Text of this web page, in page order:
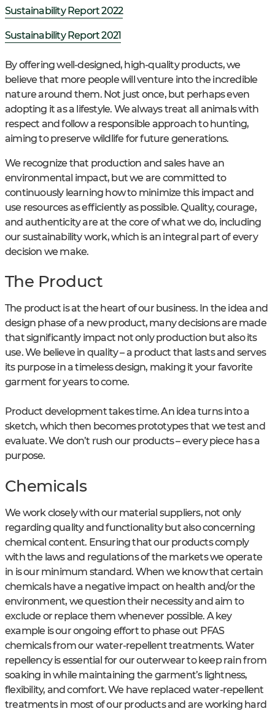
Sustainability Report 2022
Sustainability Report 2021
By offering well-designed, high-quality products, we
believe that more people will venture into the incredible
nature around them. Not just once, but perhaps even
adopting it as a lifestyle. We always treat all animals with
respect and follow a responsible approach to hunting,
aiming to preserve wildlife for future generations.
We recognize that production and sales have an
environmental impact, but we are committed to
continuously learning how to minimize this impact and
use resources as efficiently as possible. Quality, courage,
and authenticity are at the core of what we do, including
our sustainability work, which is an integral part of every
decision we make.
The Product
The product is at the heart of our business. In the idea and
design phase of a new product, many decisions are made
that significantly impact not only production but also its
use. We believe in quality – a product that lasts and serves
its purpose in a timeless design, making it your favorite
garment for years to come.
Product development takes time. An idea turns into a
sketch, which then becomes prototypes that we test and
evaluate. We don’t rush our products – every piece has a
purpose.
Chemicals
We work closely with our material suppliers, not only
regarding quality and functionality but also concerning
chemical content. Ensuring that our products comply
with the laws and regulations of the markets we operate
in is our minimum standard. When we know that certain
chemicals have a negative impact on health and/or the
environment, we question their necessity and aim to
exclude or replace them whenever possible. A key
example is our ongoing effort to phase out PFAS
chemicals from our water-repellent treatments. Water
repellency is essential for our outerwear to keep rain from
soaking in while maintaining the garment’s lightness,
flexibility, and comfort. We have replaced water-repellent
treatments in most of our products and are working hard